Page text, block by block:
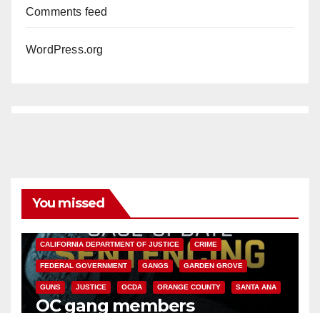
Comments feed
WordPress.org
You missed
CALIFORNIA DEPARTMENT OF JUSTICE CRIME
FEDERAL GOVERNMENT GANGS GARDEN GROVE
GUNS JUSTICE OCDA ORANGE COUNTY SANTA ANA
OC gang members